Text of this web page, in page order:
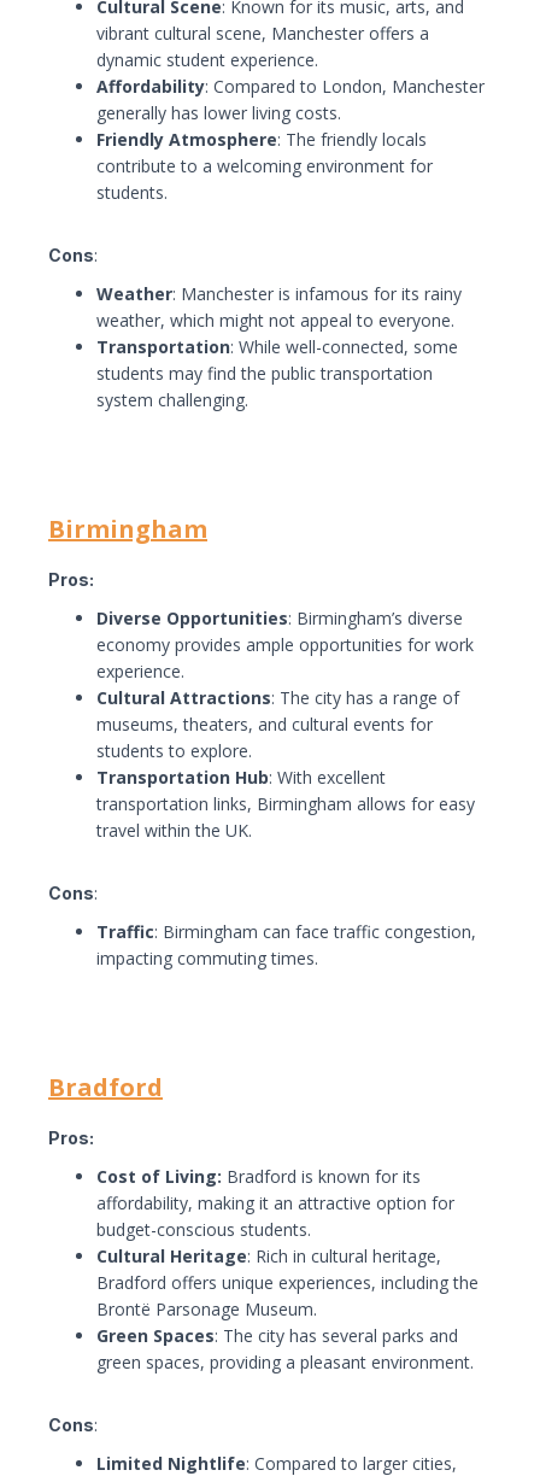
Cultural Scene: Known for its music, arts, and
vibrant cultural scene, Manchester offers a
dynamic student experience.
Affordability: Compared to London, Manchester
generally has lower living costs.
Friendly Atmosphere: The friendly locals
contribute to a welcoming environment for
students.
Cons:
Weather: Manchester is infamous for its rainy
weather, which might not appeal to everyone.
Transportation: While well-connected, some
students may find the public transportation
system challenging.
Birmingham
Pros:
Diverse Opportunities: Birmingham’s diverse
economy provides ample opportunities for work
experience.
Cultural Attractions: The city has a range of
museums, theaters, and cultural events for
students to explore.
Transportation Hub: With excellent
transportation links, Birmingham allows for easy
travel within the UK.
Cons:
Traffic: Birmingham can face traffic congestion,
impacting commuting times.
Bradford
Pros:
Cost of Living: Bradford is known for its
affordability, making it an attractive option for
budget-conscious students.
Cultural Heritage: Rich in cultural heritage,
Bradford offers unique experiences, including the
Brontë Parsonage Museum.
Green Spaces: The city has several parks and
green spaces, providing a pleasant environment.
Cons:
Limited Nightlife: Compared to larger cities,